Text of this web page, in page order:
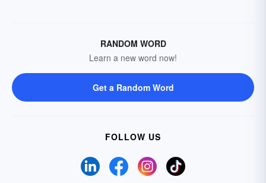
RANDOM WORD
Learn a new word now!
Get a Random Word
FOLLOW US